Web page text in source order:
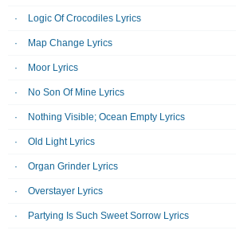
Logic Of Crocodiles Lyrics
Map Change Lyrics
Moor Lyrics
No Son Of Mine Lyrics
Nothing Visible; Ocean Empty Lyrics
Old Light Lyrics
Organ Grinder Lyrics
Overstayer Lyrics
Partying Is Such Sweet Sorrow Lyrics